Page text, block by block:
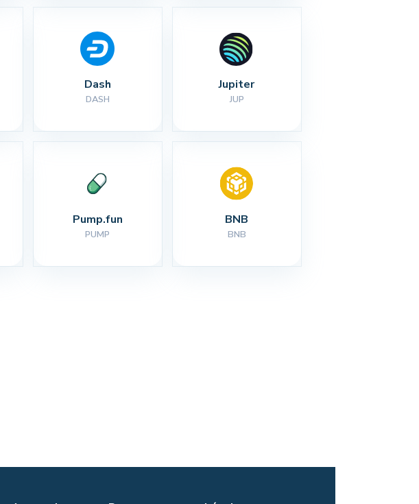
Dash
DASH
Jupiter
JUP
Pump.fun
PUMP
BNB
BNB